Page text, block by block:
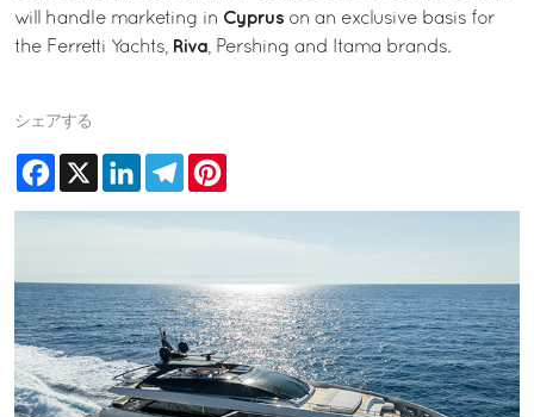
will handle marketing in Cyprus on an exclusive basis for
the Ferretti Yachts, Riva, Pershing and Itama brands.
シェアする
Facebook
X LinkedInTelegram